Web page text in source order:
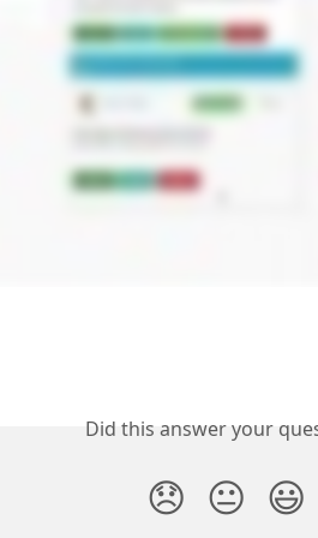
Did this answer your
😞 😐 😃